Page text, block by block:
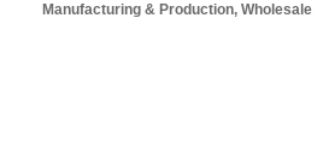
Manufacturing & Production Wholesale